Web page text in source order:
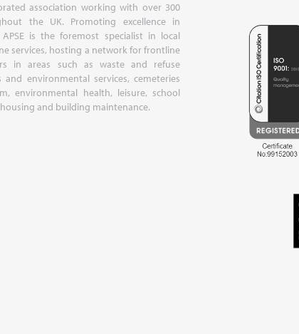
association working with over 300
the UK. Promoting excellence in
APSE is the foremost specialist in local
services, hosting a network for frontline
in areas such as waste and refuse
and environmental services, cemeteries
environmental health, leisure, school
and building maintenance.